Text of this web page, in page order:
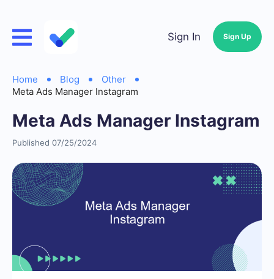
Sign In Sign Up
Home Blog
Other
Meta Ads Manager Instagram
Meta Ads Manager Instagram
Published 07/25/2024